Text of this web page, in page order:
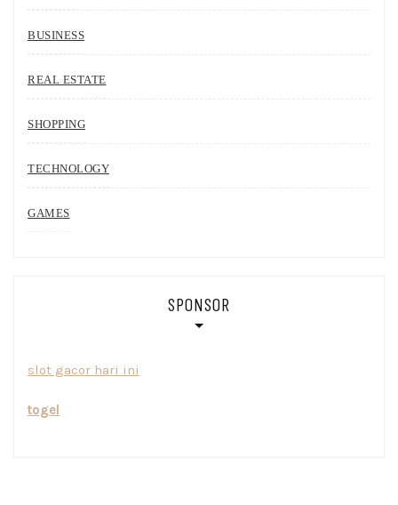
BUSINESS
REAL ESTATE
SHOPPING
TECHNOLOGY
GAMES
SPONSOR
slot gacor hari ini
togel